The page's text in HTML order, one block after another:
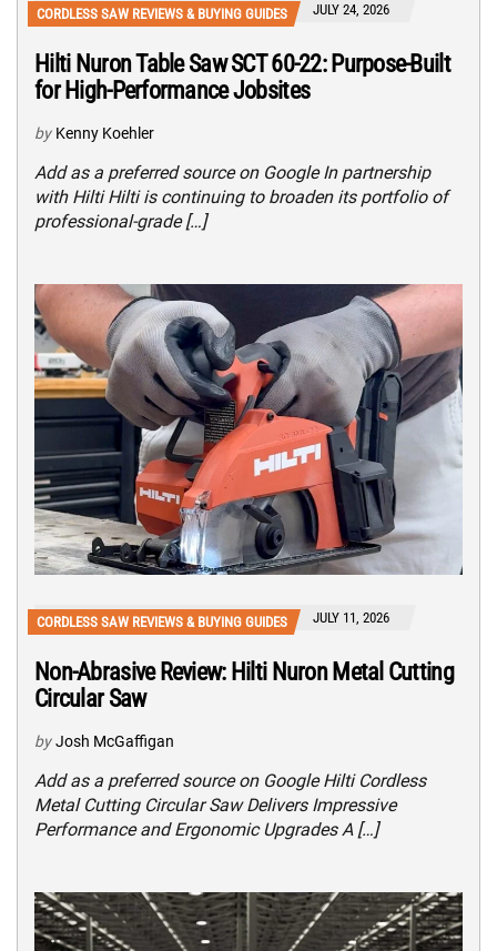
CORDLESS SAW REVIEWS & BUYING GUIDES JULY 24, 2026
Hilti Nuron Table Saw SCT 60-22: Purpose-Built
for High-Performance Jobsites
by Kenny Koehler
Add as a preferred source on Google In partnership
with Hilti Hilti is continuing to broaden its portfolio of
professional-grade […]
CORDLESS SAW REVIEWS & BUYING GUIDES JULY 11, 2026
Non-Abrasive Review: Hilti Nuron Metal Cutting
Circular Saw
by Josh McGaffigan
Add as a preferred source on Google Hilti Cordless
Metal Cutting Circular Saw Delivers Impressive
Performance and Ergonomic Upgrades A […]